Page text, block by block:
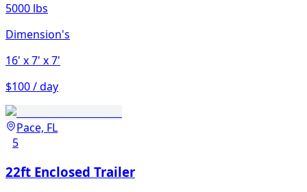
5000 lbs
Dimension's
16' x 7' x 7'
$100 / day
Pace, FL
5
22ft Enclosed Trailer